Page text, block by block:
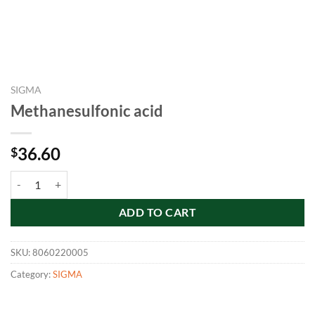
SIGMA
Methanesulfonic acid
$36.60
ADD TO CART
SKU:8060220005
Category:SIGMA